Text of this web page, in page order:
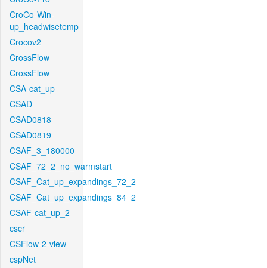
CroCo-Win-
up_headwisetemp
Crocov2
CrossFlow
CrossFlow
CSA-cat_up
CSAD
CSAD0818
CSAD0819
CSAF_3_180000
CSAF_72_2_no_warmstart
CSAF_Cat_up_expandings_72_2
CSAF_Cat_up_expandings_84_2
CSAF-cat_up_2
cscr
CSFlow-2-view
cspNet